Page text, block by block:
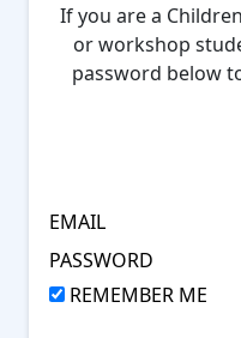
If you are a
or workshop
password below
EMAIL
PASSWORD
REMEMBER ME